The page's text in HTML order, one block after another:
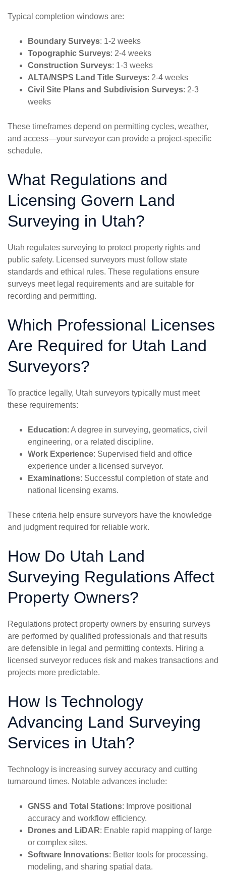
Typical completion windows are:
Boundary Surveys: 1-2 weeks
Topographic Surveys: 2-4 weeks
Construction Surveys: 1-3 weeks
ALTA/NSPS Land Title Surveys: 2-4 weeks
Civil Site Plans and Subdivision Surveys: 2-3
weeks
These timeframes depend on permitting cycles, weather,
and access—your surveyor can provide a project-specific
schedule.
What Regulations and
Licensing Govern Land
Surveying in Utah?
Utah regulates surveying to protect property rights and
public safety. Licensed surveyors must follow state
standards and ethical rules. These regulations ensure
surveys meet legal requirements and are suitable for
recording and permitting.
Which Professional Licenses
Are Required for Utah Land
Surveyors?
To practice legally, Utah surveyors typically must meet
these requirements:
Education: A degree in surveying, geomatics, civil
engineering, or a related discipline.
Work Experience: Supervised field and office
experience under a licensed surveyor.
Examinations: Successful completion of state and
national licensing exams.
These criteria help ensure surveyors have the knowledge
and judgment required for reliable work.
How Do Utah Land
Surveying Regulations Affect
Property Owners?
Regulations protect property owners by ensuring surveys
are performed by qualified professionals and that results
are defensible in legal and permitting contexts. Hiring a
licensed surveyor reduces risk and makes transactions and
projects more predictable.
How Is Technology
Advancing Land Surveying
Services in Utah?
Technology is increasing survey accuracy and cutting
turnaround times. Notable advances include:
GNSS and Total Stations: Improve positional
accuracy and workflow efficiency.
Drones and LiDAR: Enable rapid mapping of large
or complex sites.
Software Innovations: Better tools for processing,
modeling, and sharing spatial data.